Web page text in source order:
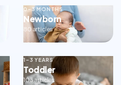
0–3 MONTHS
Newborn
80 articles
1–3 YEARS
Toddler
103 articles